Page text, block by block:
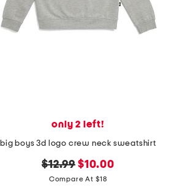
only 2 left!
big boys 3d logo crew neck sweatshirt
original
price:
$12.99 new
price:
$10.00
Compare At $18